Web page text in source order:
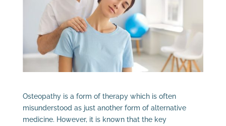
Osteopathy is a form of therapy which is often
misunderstood as just another form of alternative
medicine. However, it is known that the key